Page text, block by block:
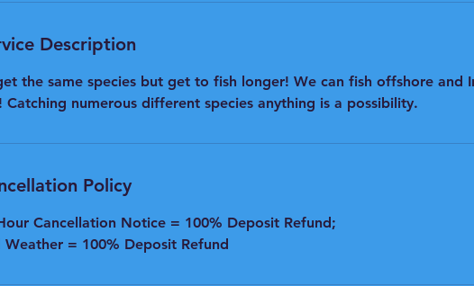
Description
the same species but get to fish longer! We can fish offshore and
Catching numerous different species anything is a possibility.
Policy
Cancellation Notice = 100% Deposit Refund;
Weather = 100% Deposit Refund